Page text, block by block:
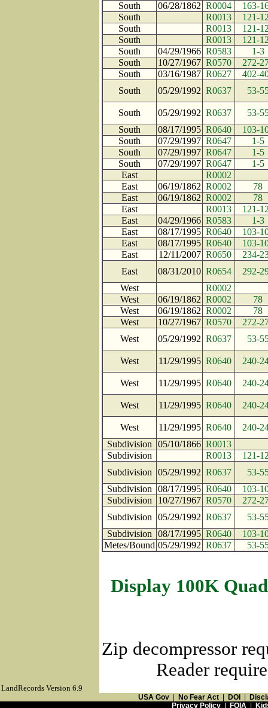
South
06/28/1862 R0004
163-
South
R0013
121-
South
R0013
121-
South
R0013
121-
South
04/29/1966 R0583
1-3
South
10/27/1967 R0570
272-
South
03/16/1987 R0627
402-
South
05/29/1992 R0637 53-
South 05/29/1992 R0637
53-
South
08/17/1995 R0640
103-
South
07/29/1997 R0647
1-5
South
07/29/1997 R0647
1-5
South
07/29/1997 R0647
1-5
East
R0002
East
06/19/1862 R0002
78
East
06/19/1862 R0002
78
East
R0013
121-
East
04/29/1966 R0583
1-3
East
08/17/1995 R0640
103-
East
08/17/1995 R0640
103-
East
12/11/2007 R0650
234-
East
08/31/2010 R0654
292-
West
R0002
West
06/19/1862 R0002
78
West
06/19/1862 R0002
78
West
10/27/1967 R0570
272-
West
05/29/1992 R0637 53-
West 11/29/1995 R0640 240-
West 11/29/1995 R0640 240-
West 11/29/1995 R0640 240-
West 11/29/1995 R0640
240-
Subdivision
05/10/1866 R0013
Subdivision
R0013
121-
Subdivision
05/29/1992 R0637
53-
Subdivision
08/17/1995 R0640
103-
Subdivision
10/27/1967 R0570
272-
Subdivision
05/29/1992 R0637
53-
Subdivision
08/17/1995 R0640
103-
Metes/Bound 05/29/1992 R0637 53-
Display 100K
Zip decompressor
Reader
LandRecords Version 6.9
USA Gov No Fear Act DOI
Privacy Policy| FOIA|